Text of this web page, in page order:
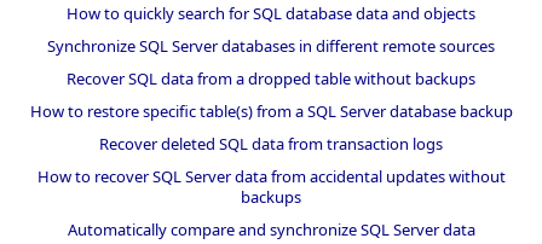
How to quickly search for SQL database data and objects
Synchronize SQL Server databases in different remote sources
Recover SQL data from a dropped table without backups
How to restore specific table(s) from a SQL Server database backup
Recover deleted SQL data from transaction logs
How to recover SQL Server data from accidental updates without
backups
Automatically compare and synchronize SQL Server data